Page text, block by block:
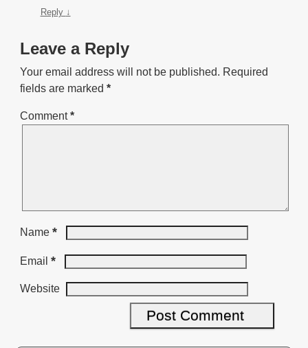
Reply ↓
Leave a Reply
Your email address will not be published. Required
fields are marked *
Comment*
Name *
Email *
Website